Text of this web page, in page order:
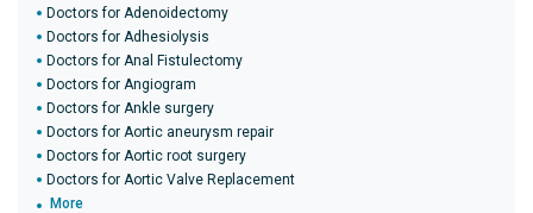
Doctors for Adenoidectomy
Doctors for Adhesiolysis
Doctors for Anal Fistulectomy
Doctors for Angiogram
Doctors for Ankle surgery
Doctors for Aortic aneurysm repair
Doctors for Aortic root surgery
Doctors for Aortic Valve Replacement
More